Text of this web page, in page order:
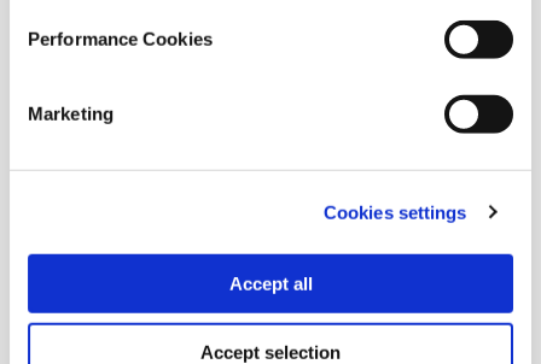
Performance Cookies
Marketing
Cookies settings
Accept all
Accept selection